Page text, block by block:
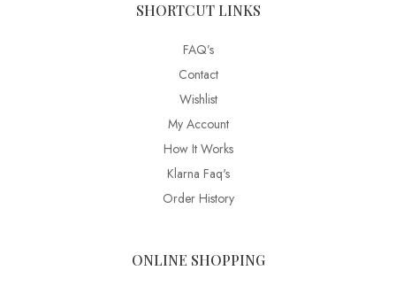
SHORTCUT LINKS
FAQ’s
Contact
Wishlist
My Account
How It Works
Klarna Faq's
Order History
ONLINE SHOPPING